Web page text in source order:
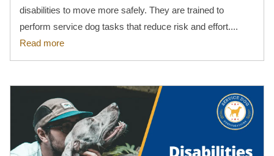
disabilities to move more safely. They are trained to
perform service dog tasks that reduce risk and effort....
Read more